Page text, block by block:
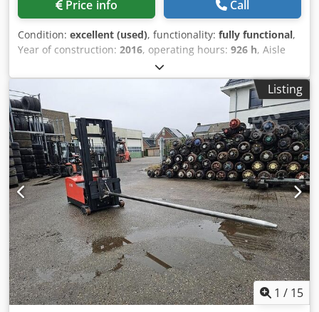
Price info Call
Condition: excellent (used), functionality: fully functional,
Year of construction: 2016, operating hours: 926 h, Aisle
Master 20S Articulated forklift Serial: 30870 Credpfxev
Ipdie Aktof 2016, gas, capacity 2000Kgs, lift height
4750mm, 3 stage full free lift mast, side shift, only 926
hours on the clock
Listing
1 / 15